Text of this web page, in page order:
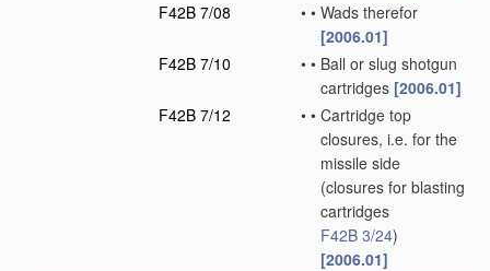
F42B 7/08
• • Wads therefor
[2006.01]
F42B 7/10
• • Ball or slug shotgun
cartridges [2006.01]
F42B 7/12
• • Cartridge top
closures, i.e. for the
missile side
(closures for blasting
cartridges
F42B 3/24)
[2006.01]